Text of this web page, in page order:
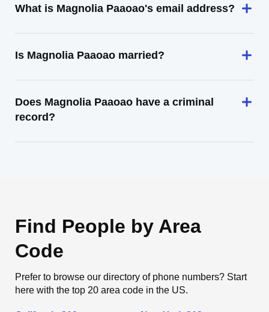
What is Magnolia Paaoao's email address?
Is Magnolia Paaoao married?
Does Magnolia Paaoao have a criminal
record?
Find People by Area
Code
Prefer to browse our directory of phone numbers? Start
here with the top 20 area code in the US.